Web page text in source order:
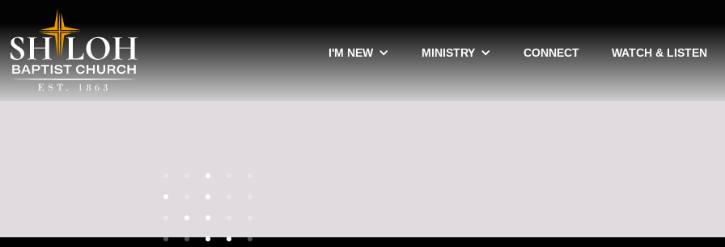
I'M NEW MINISTRY CONNECT WATCH & LISTEN